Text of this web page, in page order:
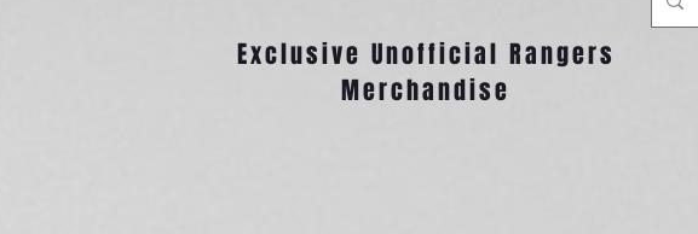
Exclusive Unofficial Rangers
Merchandise